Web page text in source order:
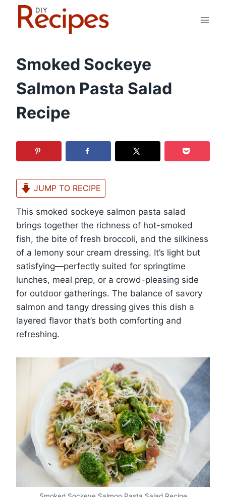
Smoked Sockeye
Salmon Pasta Salad
Recipe
JUMP TO RECIPE
This smoked sockeye salmon pasta salad
brings together the richness of hot-smoked
fish, the bite of fresh broccoli, and the silkiness
of a lemony sour cream dressing. It’s light but
satisfying—perfectly suited for springtime
lunches, meal prep, or a crowd-pleasing side
for outdoor gatherings. The balance of savory
salmon and tangy dressing gives this dish a
layered flavor that’s both comforting and
refreshing.